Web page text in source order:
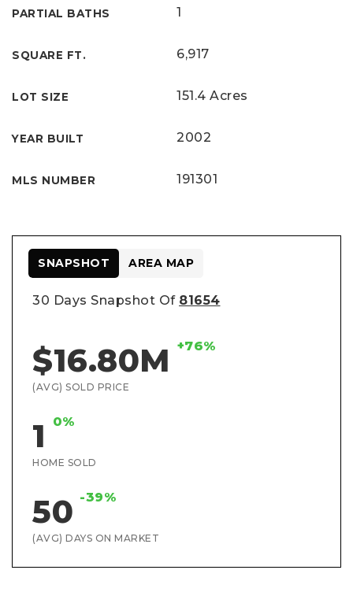
PARTIAL BATHS 1
SQUARE FT. 6,917
LOT SIZE 151.4 Acres
YEAR BUILT 2002
MLS NUMBER 191301
30 Days Snapshot Of 81654
$16.80M +76%
(AVG) SOLD PRICE
1 0%
HOME SOLD
50 -39%
(AVG) DAYS ON MARKET
SNAPSHOT AREA MAP